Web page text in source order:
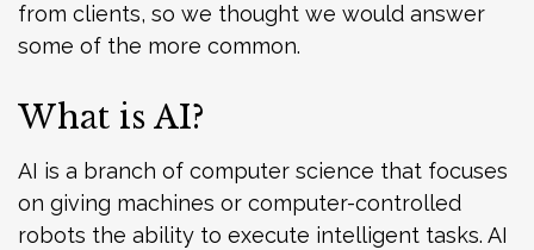
from clients, so we thought we would answer
some of the more common.
What is AI?
AI is a branch of computer science that focuses
on giving machines or computer-controlled
robots the ability to execute intelligent tasks. AI